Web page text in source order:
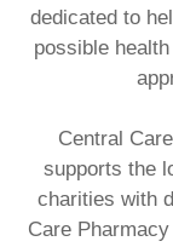
dedicated to
possible
Central
supports the
charities with
Care